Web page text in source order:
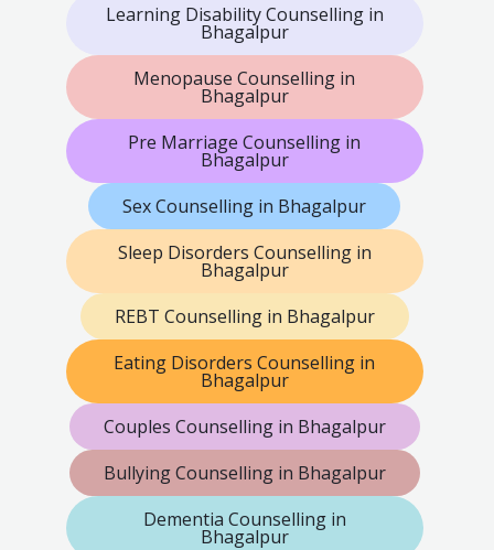
Learning Disability Counselling in
Bhagalpur
Menopause Counselling in
Bhagalpur
Pre Marriage Counselling in
Bhagalpur
Sex Counselling in Bhagalpur
Sleep Disorders Counselling in
Bhagalpur
REBT Counselling in Bhagalpur
Eating Disorders Counselling in
Bhagalpur
Couples Counselling in Bhagalpur
Bullying Counselling in Bhagalpur
Dementia Counselling in
Bhagalpur